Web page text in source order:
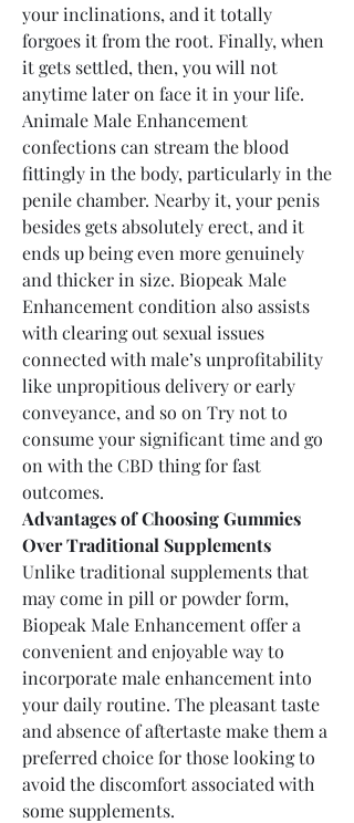
your inclinations, and it totally
forgoes it from the root. Finally, when
it gets settled, then, you will not
anytime later on face it in your life.
Animale Male Enhancement
confections can stream the blood
fittingly in the body, particularly in the
penile chamber. Nearby it, your penis
besides gets absolutely erect, and it
ends up being even more genuinely
and thicker in size. Biopeak Male
Enhancement condition also assists
with clearing out sexual issues
connected with male’s unprofitability
like unpropitious delivery or early
conveyance, and so on Try not to
consume your significant time and go
on with the CBD thing for fast
outcomes.
Advantages of Choosing Gummies
Over Traditional Supplements
Unlike traditional supplements that
may come in pill or powder form,
Biopeak Male Enhancement offer a
convenient and enjoyable way to
incorporate male enhancement into
your daily routine. The pleasant taste
and absence of aftertaste make them a
preferred choice for those looking to
avoid the discomfort associated with
some supplements.